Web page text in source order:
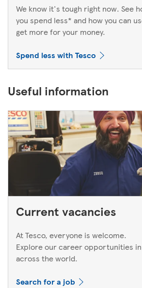
We know it's tough right now. See
you spend less* and how you can
get more for your money.
Spend less with Tesco
Useful information
Current vacancies
At Tesco, everyone is welcome.
Explore our career opportunities
across the world.
Search for a job